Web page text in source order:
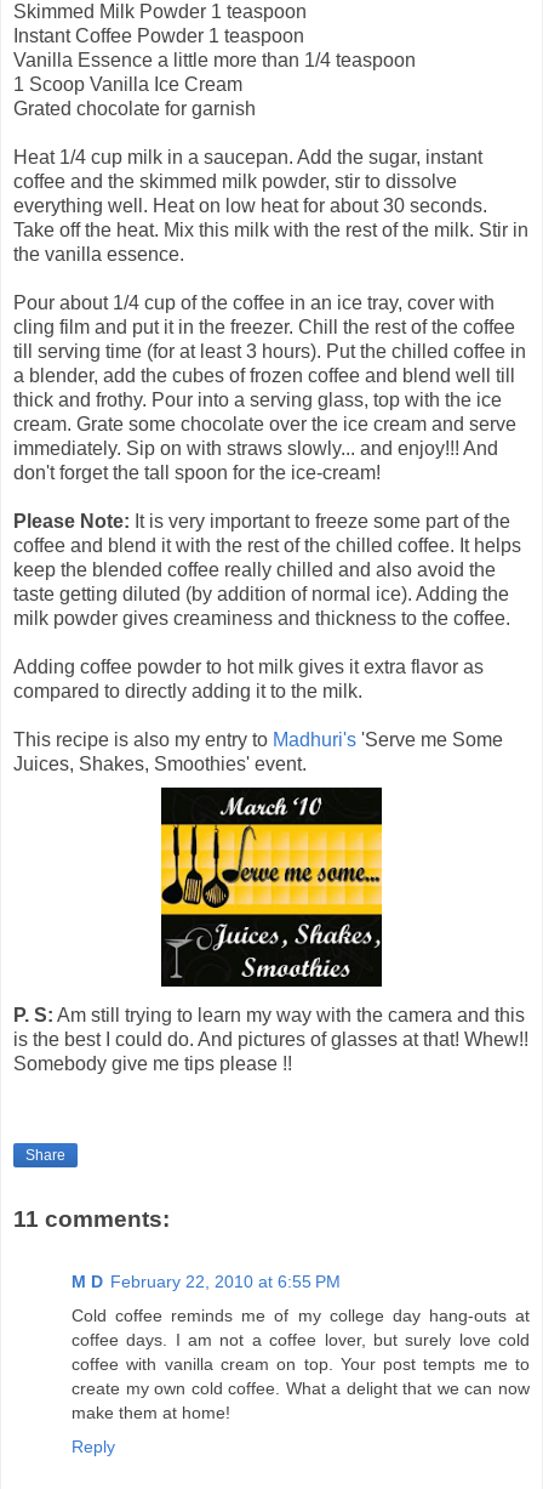
Skimmed Milk Powder 1 teaspoon
Instant Coffee Powder 1 teaspoon
Vanilla Essence a little more than 1/4 teaspoon
1 Scoop Vanilla Ice Cream
Grated chocolate for garnish
Heat 1/4 cup milk in a saucepan. Add the sugar, instant
coffee and the skimmed milk powder, stir to dissolve
everything well. Heat on low heat for about 30 seconds.
Take off the heat. Mix this milk with the rest of the milk. Stir in
the vanilla essence.
Pour about 1/4 cup of the coffee in an ice tray, cover with
cling film and put it in the freezer. Chill the rest of the coffee
till serving time (for at least 3 hours). Put the chilled coffee in
a blender, add the cubes of frozen coffee and blend well till
thick and frothy. Pour into a serving glass, top with the ice
cream. Grate some chocolate over the ice cream and serve
immediately. Sip on with straws slowly... and enjoy!!! And
don't forget the tall spoon for the ice-cream!
Please Note: It is very important to freeze some part of the
coffee and blend it with the rest of the chilled coffee. It helps
keep the blended coffee really chilled and also avoid the
taste getting diluted (by addition of normal ice). Adding the
milk powder gives creaminess and thickness to the coffee.
Adding coffee powder to hot milk gives it extra flavor as
compared to directly adding it to the milk.
This recipe is also my entry to Madhuri's 'Serve me Some
Juices, Shakes, Smoothies' event.
P. S: Am still trying to learn my way with the camera and this
is the best I could do. And pictures of glasses at that! Whew!!
Somebody give me tips please !!
Share
11 comments:
M D February 22, 2010 at 6:55 PM
Cold coffee reminds me of my college day hang-outs at
coffee days. I am not a coffee lover, but surely love cold
coffee with vanilla cream on top. Your post tempts me to
create my own cold coffee. What a delight that we can now
make them at home!
Reply